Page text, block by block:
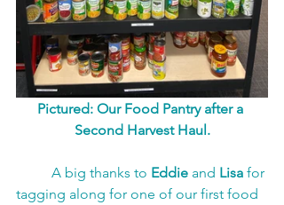
Pictured: Our Food Pantry after a
Second Harvest Haul.
A big thanks to Eddie and Lisa for
tagging along for one of our first food